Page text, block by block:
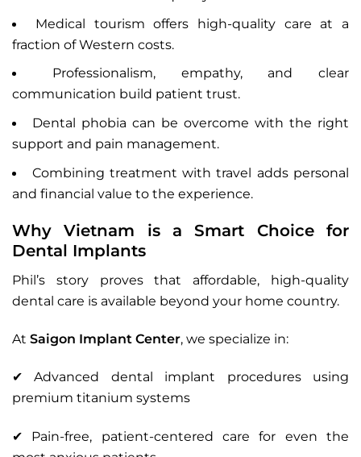
Medical tourism offers high-quality care at a
fraction of Western costs.
Professionalism, empathy, and clear
communication build patient trust.
Dental phobia can be overcome with the right
support and pain management.
Combining treatment with travel adds personal
and financial value to the experience.
Why Vietnam is a Smart Choice for
Dental Implants
Phil’s story proves that affordable, high-quality
dental care is available beyond your home country.
At Saigon Implant Center, we specialize in:
✔ Advanced dental implant procedures using
premium titanium systems
✔ Pain-free, patient-centered care for even the